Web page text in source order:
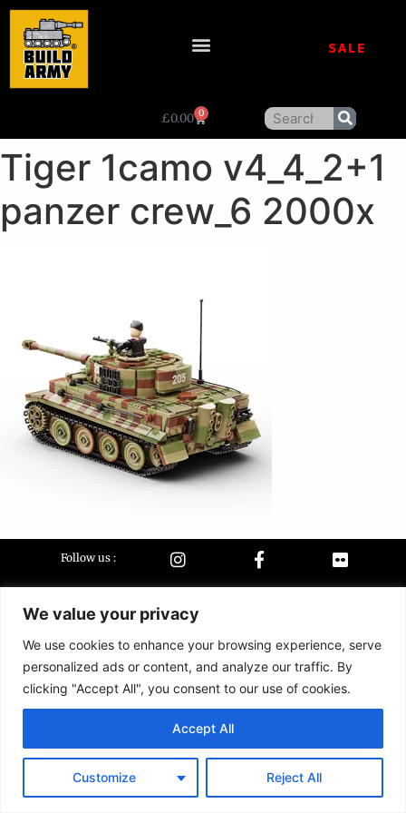
We value your privacy
We use cookies to enhance your browsing experience, serve
personalized ads or content, and analyze our traffic. By
clicking "Accept All", you consent to our use of cookies.
Customize Reject All
Accept All
SALE
£0.00 0
Tiger 1camo v4_4_2+1
panzer crew_6 2000x
Follow us :
Contact
conditions
2026 Buildarmy® construction toy. All design & instruction are copyrights of
Buildarmy LTD.
LEGO ® is a trademark of the LEGO Group of companies. The LEGO Group
does not sponsor, authorise or endorse this website nor any of the
customised/modified products or sets.